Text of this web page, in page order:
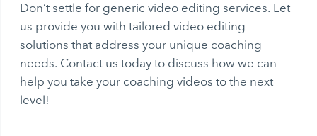
Don’t settle for generic video editing services. Let
us provide you with tailored video editing
solutions that address your unique coaching
needs. Contact us today to discuss how we can
help you take your coaching videos to the next
level!